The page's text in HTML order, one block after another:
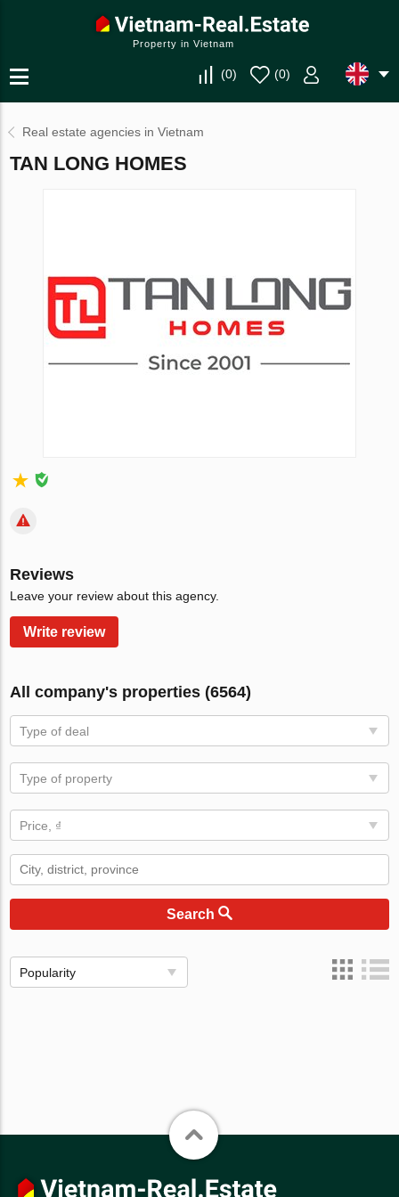
Property in Vietnam
(0) (0)
Real estate agencies in Vietnam
TAN LONG HOMES
Reviews
Leave your review about this agency.
Write review
All company's properties (6564)
Type of deal
Type of property
Price, ₫
Search
Popularity